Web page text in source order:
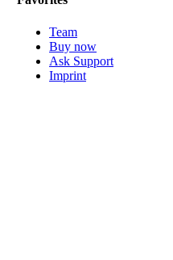
Team
Buy now
Ask Support
Imprint